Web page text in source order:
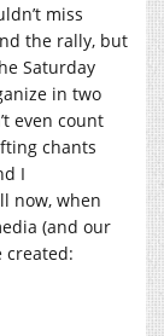
miss
the rally, but
Saturday
in two
even count
chants
I
now, when
(and our
created: